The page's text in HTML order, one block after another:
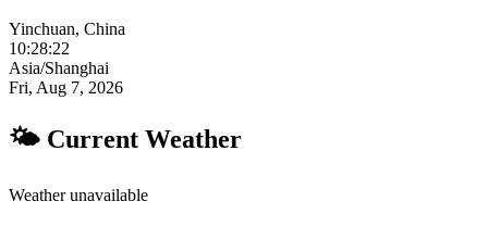
Yinchuan, China
10:28:23
Asia/Shanghai
Fri, Aug 7, 2026
🌤 Current Weather
Weather unavailable